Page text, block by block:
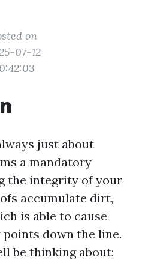
on
07-12
just about
a mandatory
the integrity of your
accumulate dirt,
is able to cause
down the line.
be thinking about: